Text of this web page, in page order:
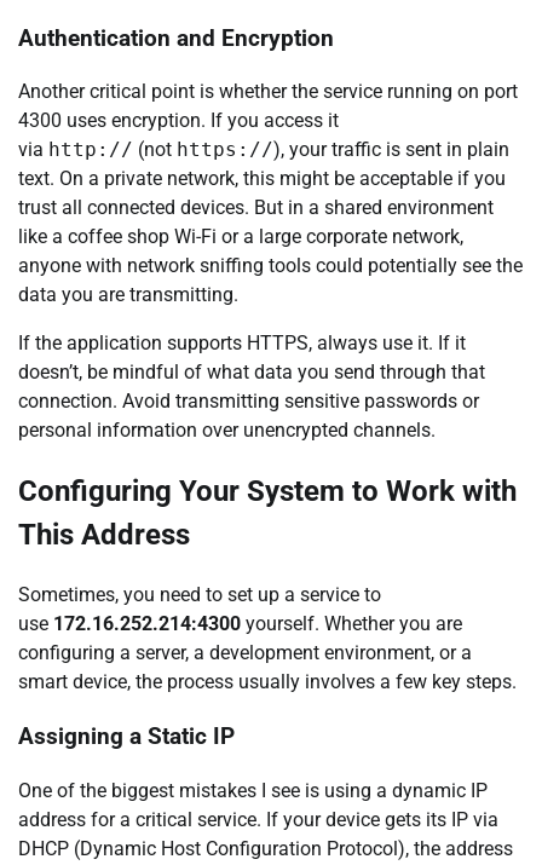
Authentication and Encryption
Another critical point is whether the service running on port
4300 uses encryption. If you access it
via http:// (not https://), your traffic is sent in plain
text. On a private network, this might be acceptable if you
trust all connected devices. But in a shared environment
like a coffee shop Wi-Fi or a large corporate network,
anyone with network sniffing tools could potentially see the
data you are transmitting.
If the application supports HTTPS, always use it. If it
doesn’t, be mindful of what data you send through that
connection. Avoid transmitting sensitive passwords or
personal information over unencrypted channels.
Configuring Your System to Work with
This Address
Sometimes, you need to set up a service to
use 172.16.252.214:4300 yourself. Whether you are
configuring a server, a development environment, or a
smart device, the process usually involves a few key steps.
Assigning a Static IP
One of the biggest mistakes I see is using a dynamic IP
address for a critical service. If your device gets its IP via
DHCP (Dynamic Host Configuration Protocol), the address